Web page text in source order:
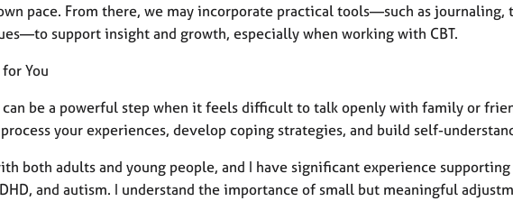
pace. From there, we may incorporate practical tools—such as
support insight and growth, especially when working with CBT.
You
can be a powerful step when it feels difficult to talk openly with family or
your experiences, develop coping strategies, and build self-
both adults and young people, and I have significant experience
and autism. I understand the importance of small but meaningful